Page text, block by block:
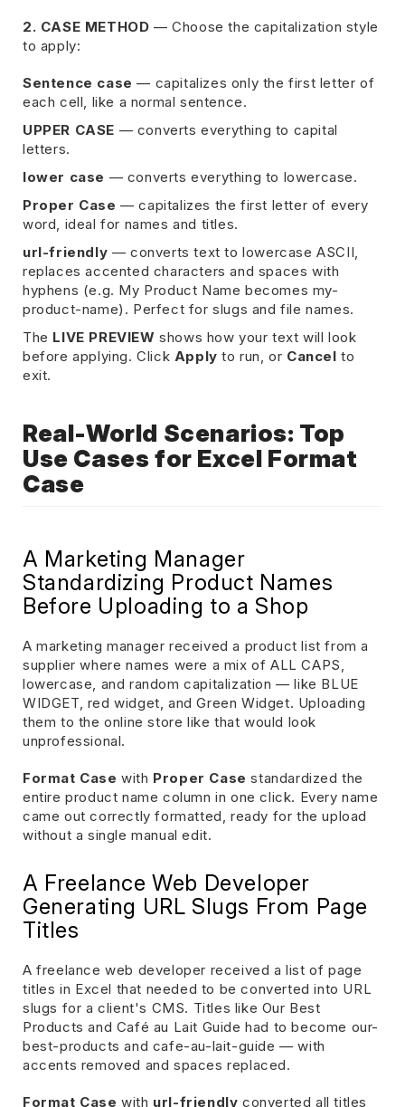
2. CASE METHOD — Choose the capitalization style
to apply:
Sentence case — capitalizes only the first letter of
each cell, like a normal sentence.
UPPER CASE — converts everything to capital
letters.
lower case — converts everything to lowercase.
Proper Case — capitalizes the first letter of every
word, ideal for names and titles.
url-friendly — converts text to lowercase ASCII,
replaces accented characters and spaces with
hyphens (e.g. My Product Name becomes my-
product-name). Perfect for slugs and file names.
The LIVE PREVIEW shows how your text will look
before applying. Click Apply to run, or Cancel to
exit.
Real-World Scenarios: Top
Use Cases for Excel Format
Case
A Marketing Manager
Standardizing Product Names
Before Uploading to a Shop
A marketing manager received a product list from a
supplier where names were a mix of ALL CAPS,
lowercase, and random capitalization — like BLUE
WIDGET, red widget, and Green Widget. Uploading
them to the online store like that would look
unprofessional.
Format Case with Proper Case standardized the
entire product name column in one click. Every name
came out correctly formatted, ready for the upload
without a single manual edit.
A Freelance Web Developer
Generating URL Slugs From Page
Titles
A freelance web developer received a list of page
titles in Excel that needed to be converted into URL
slugs for a client's CMS. Titles like Our Best
Products and Café au Lait Guide had to become our-
best-products and cafe-au-lait-guide — with
accents removed and spaces replaced.
Format Case with url-friendly converted all titles